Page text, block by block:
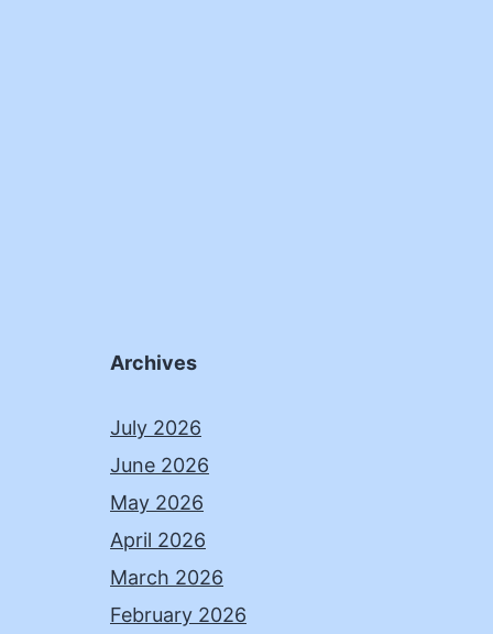
Archives
July 2026
June 2026
May 2026
April 2026
March 2026
February 2026